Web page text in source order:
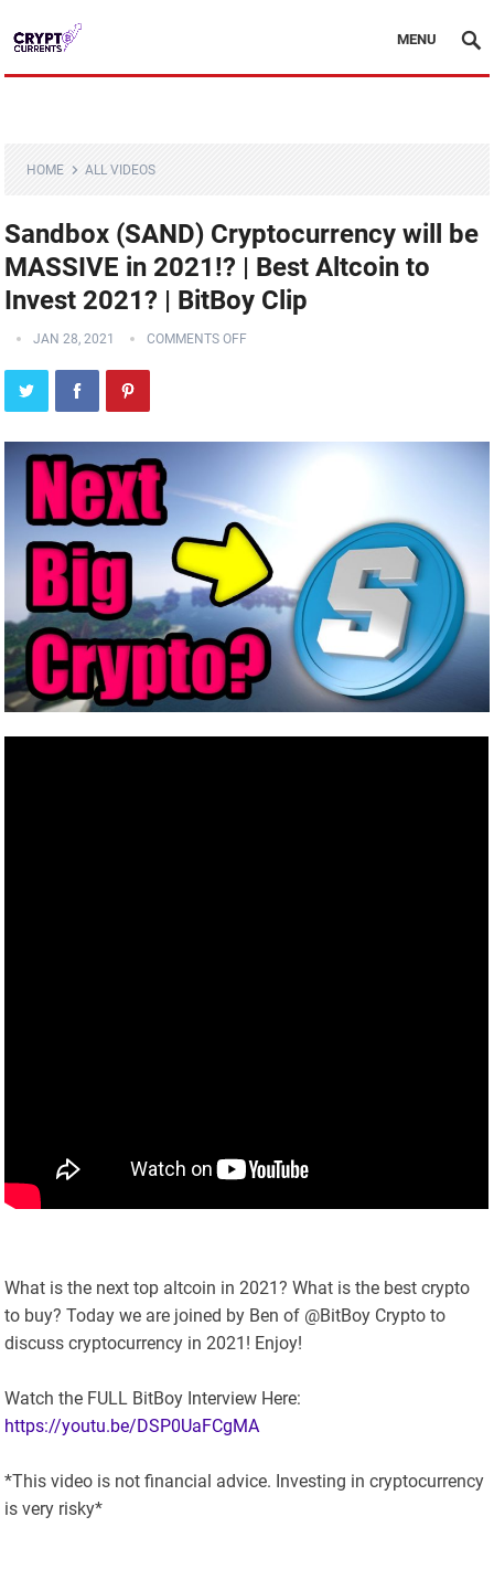
MENU
HOME ALL VIDEOS
Sandbox (SAND) Cryptocurrency will be
MASSIVE in 2021!? | Best Altcoin to
Invest 2021? | BitBoy Clip
JAN 28, 2021 COMMENTS OFF
What is the next top altcoin in 2021? What is the best crypto
to buy? Today we are joined by Ben of @BitBoy Crypto to
discuss cryptocurrency in 2021! Enjoy!
Watch the FULL BitBoy Interview Here:
https://youtu.be/DSP0UaFCgMA
*This video is not financial advice. Investing in cryptocurrency
is very risky*